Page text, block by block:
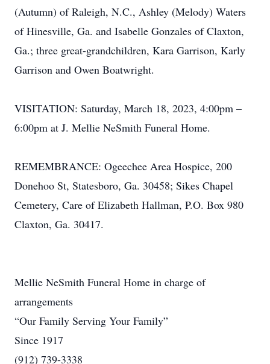
(Autumn) of Raleigh, N.C., Ashley (Melody) Waters
of Hinesville, Ga. and Isabelle Gonzales of Claxton,
Ga.; three great-grandchildren, Kara Garrison, Karly
Garrison and Owen Boatwright.
VISITATION: Saturday, March 18, 2023, 4:00pm –
6:00pm at J. Mellie NeSmith Funeral Home.
REMEMBRANCE: Ogeechee Area Hospice, 200
Donehoo St, Statesboro, Ga. 30458; Sikes Chapel
Cemetery, Care of Elizabeth Hallman, P.O. Box 980
Claxton, Ga. 30417.
Mellie NeSmith Funeral Home in charge of
arrangements
“Our Family Serving Your Family”
Since 1917
(912) 739-3338